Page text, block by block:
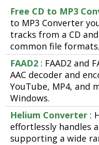
Free CD to MP3
to MP3 Converter
tracks from a CD
common file
FAAD2 : FAAD2 and
AAC decoder and
YouTube, MP4, and
Windows.
Helium Converter :
effortlessly handles
supporting a wide